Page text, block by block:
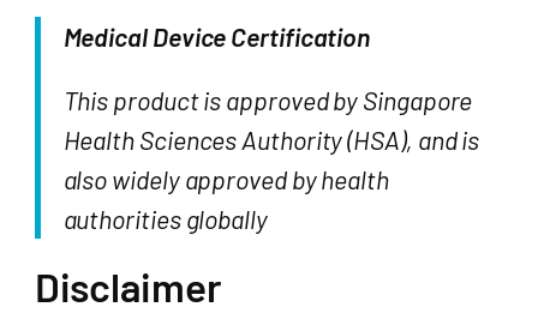
Medical Device Certification
This product is approved by Singapore
Health Sciences Authority (HSA), and is
also widely approved by health
authorities globally
Disclaimer